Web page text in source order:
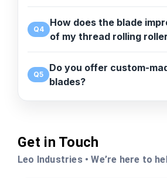
Q4
How does the blade
of my thread rolling
Q5
Do you offer custom-
blades?
Get in Touch
Leo Industries • We’re here to